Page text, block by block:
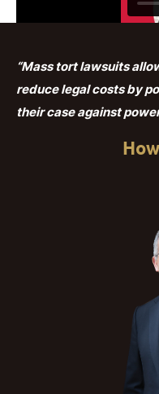
“Mass tort lawsuits
reduce legal costs by
their case against